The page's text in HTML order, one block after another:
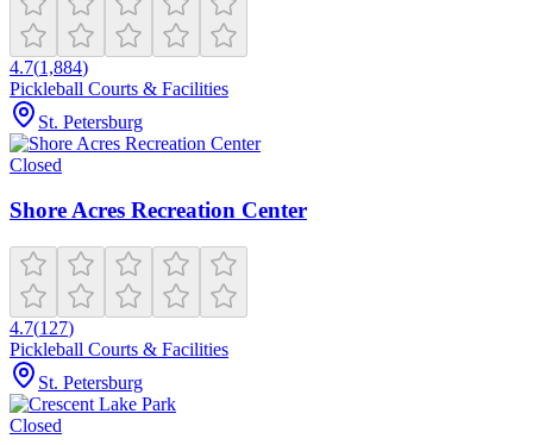
4.7(1,884)
Pickleball Courts & Facilities
St. Petersburg
Closed
Shore Acres Recreation Center
4.7(127)
Pickleball Courts & Facilities
St. Petersburg
Closed